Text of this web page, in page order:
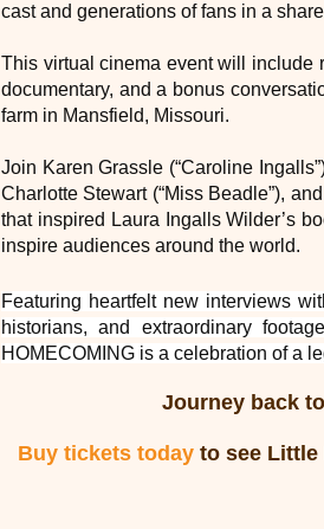
cast and generations of fans in a
This virtual cinema event will include
documentary, and a bonus
farm in Mansfield, Missouri.
Join Karen Grassle (“Caroline
Charlotte Stewart (“Miss Beadle”),
that inspired Laura Ingalls Wilder’s
inspire audiences around the world.
Featuring heartfelt new interviews
historians, and extraordinary
HOMECOMING is a celebration of a
Journey back
Buy tickets todayto see Little